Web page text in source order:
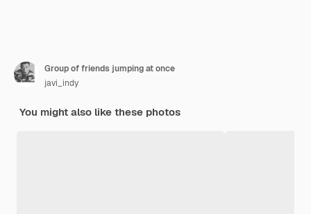
Group of friends jumping at once
javi_indy
You might also like these photos